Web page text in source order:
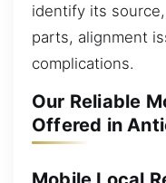
identify its
parts, alignment
complications.
Our Reliable
Offered in